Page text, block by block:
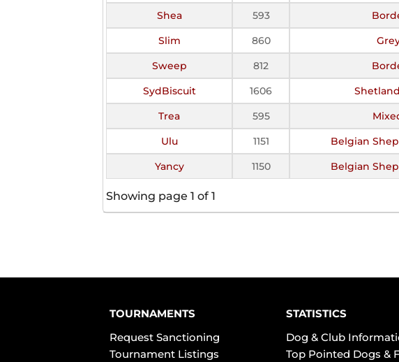
Shea
593
Slim
860
Sweep
812
SydBiscuit
1606
Trea
595
Ulu
1151 Belgian
Yancy
1150 Belgian
Showing page 1 of 1
TOURNAMENTS
Request Sanctioning
Tournament Listings
STATISTICS
Dog & Club
Top Pointed Dogs &